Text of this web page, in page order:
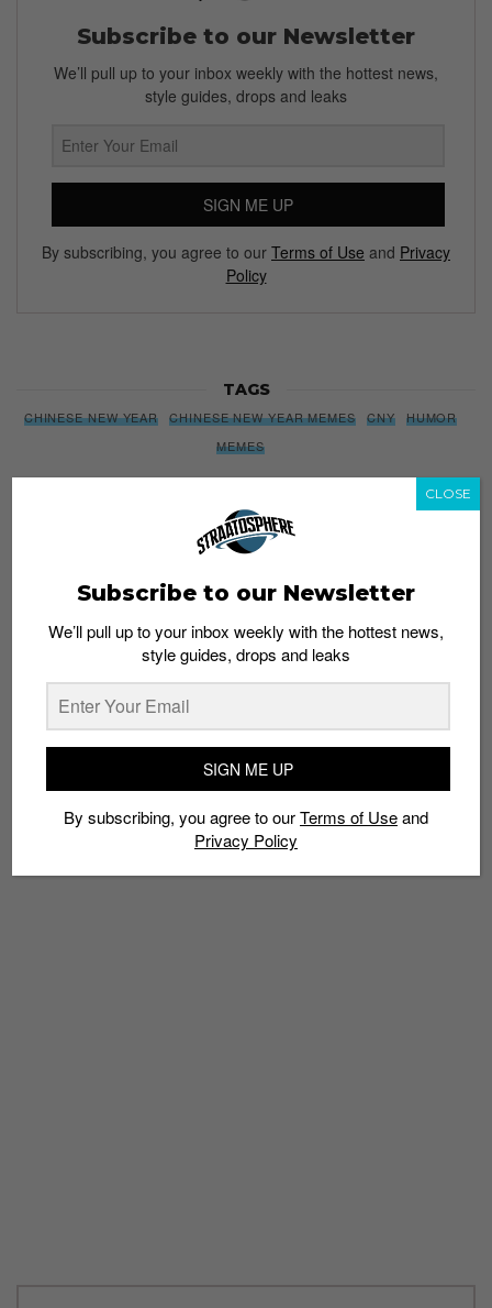
Subscribe to our Newsletter
We’ll pull up to your inbox weekly with the hottest news,
style guides, drops and leaks
SIGN ME UP
By subscribing, you agree to our Terms of Use and Privacy
Policy
TAGS
CHINESE NEW YEAR CHINESE NEW YEAR MEMES CNY
HUMOR
MEMES
Subscribe to our Newsletter
We’ll pull up to your inbox weekly with the hottest news,
style guides, drops and leaks
SIGN ME UP
By subscribing, you agree to ourTerms of Useand
Privacy Policy
CLOSE